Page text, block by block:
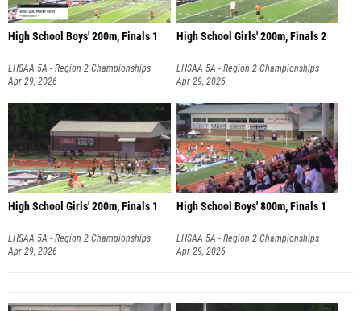
High School Boys' 200m, Finals 1
LHSAA 5A - Region 2 Championships
Apr 29, 2026
High School Girls' 200m, Finals 2
LHSAA 5A - Region 2 Championships
Apr 29, 2026
High School Girls' 200m, Finals 1
LHSAA 5A - Region 2 Championships
Apr 29, 2026
High School Boys' 800m, Finals 1
LHSAA 5A - Region 2 Championships
Apr 29, 2026